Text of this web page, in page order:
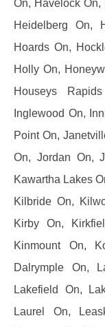
On, Havelock
Heidelberg On,
Hoards On,
Holly On,
Houseys
Inglewood On,
Point On,
On, Jordan On,
Kawartha Lakes
Kilbride On,
Kirby On,
Kinmount On,
Dalrymple On,
Lakefield On,
Laurel On,